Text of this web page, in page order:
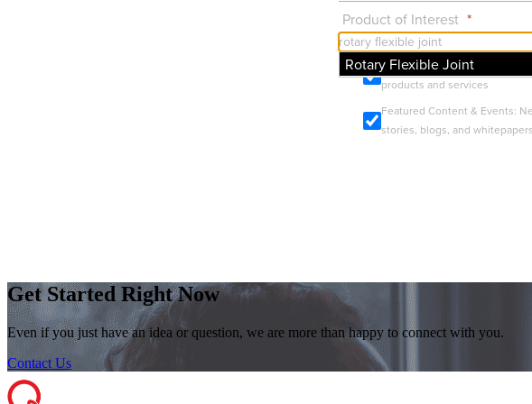
Product of Interest
Rotary Flexible Joint
Product Announcements:
products and services
Featured Content & Events:
stories, blogs, and whitepapers
Get Started Right Now
Even if you just have an idea or question, we are more than happy to connect with you.
Contact Us